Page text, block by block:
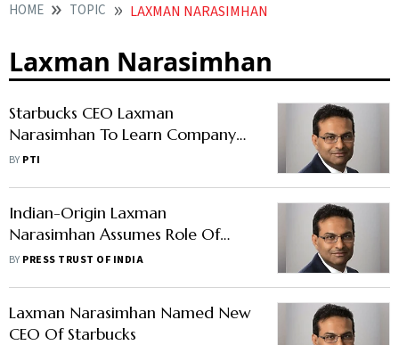
HOME TOPIC LAXMAN NARASIMHAN
Laxman Narasimhan
Starbucks CEO Laxman
Narasimhan To Learn Company
Culture By Serving Coffee In
BY PTI
Indian-Origin Laxman
Narasimhan Assumes Role Of
Starbucks Chief Executive Officer
BY PRESS TRUST OF INDIA
Laxman Narasimhan Named New
CEO Of Starbucks